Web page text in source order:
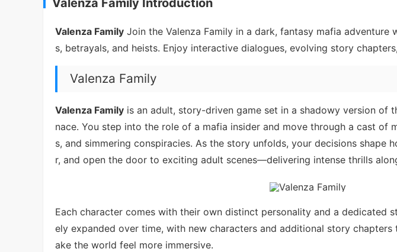
Valenza Family Introduction
Valenza Family Join the Valenza Family in a dark, fantasy mafia adventure
s, betrayals, and heists. Enjoy interactive dialogues, evolving story
Valenza Family
Valenza Family is an adult, story-driven game set in a shadowy version
nace. You step into the role of a mafia insider and move through a cast of
s, and simmering conspiracies. As the story unfolds, your decisions shape
r, and open the door to exciting adult scenes—delivering intense thrills
Each character comes with their own distinct personality and a dedicated
ely expanded over time, with new characters and additional story
ake the world feel more immersive.